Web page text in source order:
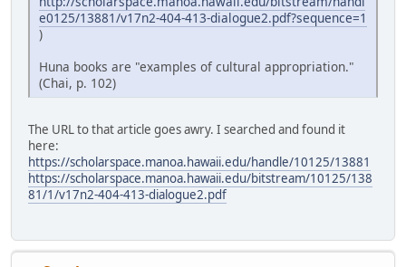
e0125/13881/v17n2-404-413-dialogue2.pdf?sequence=1
)
Huna books are "examples of cultural appropriation."
(Chai, p. 102)
The URL to that article goes awry. I searched and found it
here:
https://scholarspace.manoa.hawaii.edu/handle/10125/13881
https://scholarspace.manoa.hawaii.edu/bitstream/10125/138
81/1/v17n2-404-413-dialogue2.pdf